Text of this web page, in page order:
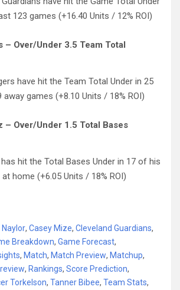
123 games (+16.40 Units / 12% ROI)
– Over/Under 3.5 Team Total
have hit the Team Total Under in 25
games (+8.10 Units / 18% ROI)
– Over/Under 1.5 Total Bases
hit the Total Bases Under in 17 of his
home (+6.05 Units / 18% ROI)
Naylor, Casey Mize, Cleveland Guardians,
Breakdown, Game Forecast,
, Match, Match Preview, Matchup,
, Rankings, Score Prediction,
Torkelson, Tanner Bibee, Team Stats,